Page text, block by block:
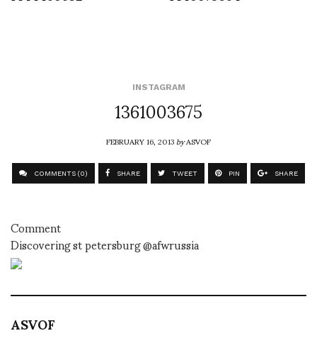
INSTAGRAM
1361003675
FEBRUARY 16, 2013byASVOF
COMMENTS (0) SHARE TWEET PIN SHARE
Comment
Discovering st petersburg @afwrussia
ASVOF